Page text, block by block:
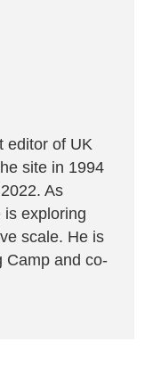
editor of UK
site in 1994
As
is exploring
scale. He is
Camp and co-